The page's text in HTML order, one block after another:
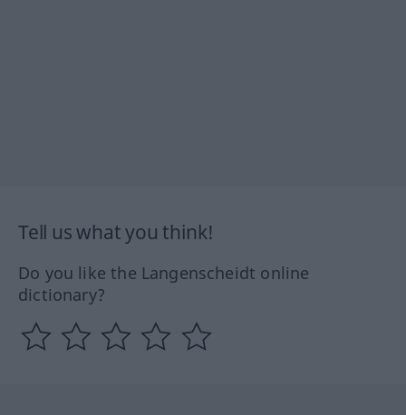
Tell us what you think!
Do you like the Langenscheidt online
dictionary?